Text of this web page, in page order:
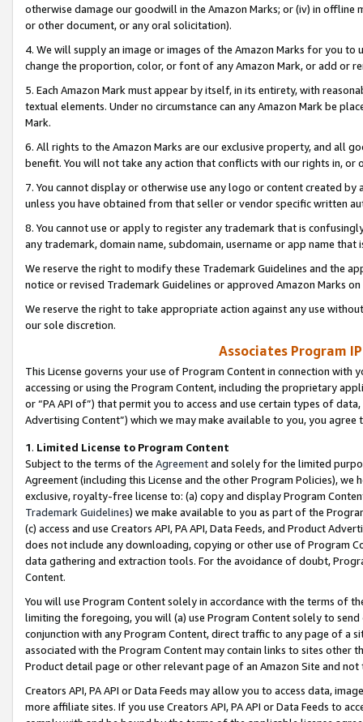
otherwise damage our goodwill in the Amazon Marks; or (iv) in offline
or other document, or any oral solicitation).
4. We will supply an image or images of the Amazon Marks for you to
change the proportion, color, or font of any Amazon Mark, or add or
5. Each Amazon Mark must appear by itself, in its entirety, with
textual elements. Under no circumstance can any Amazon Mark be
Mark.
6. All rights to the Amazon Marks are our exclusive property, and all
benefit. You will not take any action that conflicts with our rights in, or
7. You cannot display or otherwise use any logo or content created
unless you have obtained from that seller or vendor specific written
8. You cannot use or apply to register any trademark that is
any trademark, domain name, subdomain, username or app name
We reserve the right to modify these Trademark Guidelines and the
notice or revised Trademark Guidelines or approved Amazon Marks
We reserve the right to take appropriate action against any use
our sole discretion.
Associates Program
This License governs your use of Program Content in connection
accessing or using the Program Content, including the proprietary
or “PA API of”) that permit you to access and use certain types of
Advertising Content”) which we may make available to you, you agree
1. Limited License to Program Content
Subject to the terms of the Agreementand solely for the limited
Agreement (including this License and the other Program Policies),
exclusive, royalty-free license to: (a) copy and display Program
Trademark Guidelines) we make available to you as part of the
(c) access and use Creators API, PA API, Data Feeds, and Product
does not include any downloading, copying or other use of Program
data gathering and extraction tools. For the avoidance of doubt,
Content.
You will use Program Content solely in accordance with the terms of
limiting the foregoing, you will (a) use Program Content solely to
conjunction with any Program Content, direct traffic to any page of a
associated with the Program Content may contain links to sites other
Product detail page or other relevant page of an Amazon Site and not
Creators API, PA API or Data Feeds may allow you to access data,
more affiliate sites. If you use Creators API, PA API or Data Feeds to